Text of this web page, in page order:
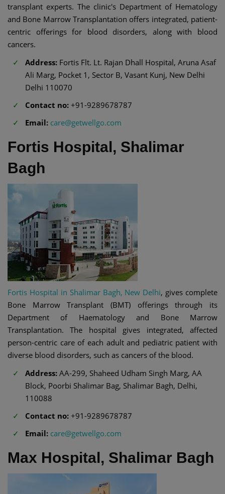
transplant experts. The clinic's Department of Hematology
and Bone Marrow Transplantation offers integrated, patient-
centric offerings for blood disorders, along with blood
cancers.
Address: Fortis Flt. Lt. Rajan Dhall Hospital, Aruna Asaf
Ali Marg, Pocket 1, Sector B, Vasant Kunj, New Delhi
Delhi 110070
Contact no: +91-9289678787
Email: care@getwellgo.com
Fortis Hospital, Shalimar
Bagh
Fortis Hospital in Shalimar Bagh, New Delhi, gives complete
Bone Marrow Transplant (BMT) offerings through its
Department of Haematology and Bone Marrow
Transplantation. The hospital gives integrated, affected
person-centric care of each adult and pediatric patient with
diverse blood disorders, such as cancers of the blood.
Address: AA-299, Shaheed Udham Singh Marg, AA
Block, Poorbi Shalimar Bag, Shalimar Bagh, Delhi,
110088
Contact no: +91-9289678787
Email: care@getwellgo.com
Max Hospital, Shalimar Bagh